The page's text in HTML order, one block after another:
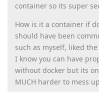
container so its super
How is it a container if
should have been
such as myself, liked
I know you can have
without docker but its
MUCH harder to mess